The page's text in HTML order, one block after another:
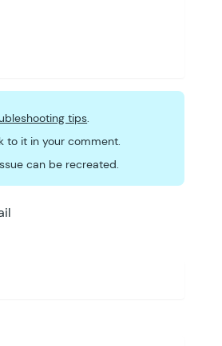
tips.
to it in your comment.
can be recreated.